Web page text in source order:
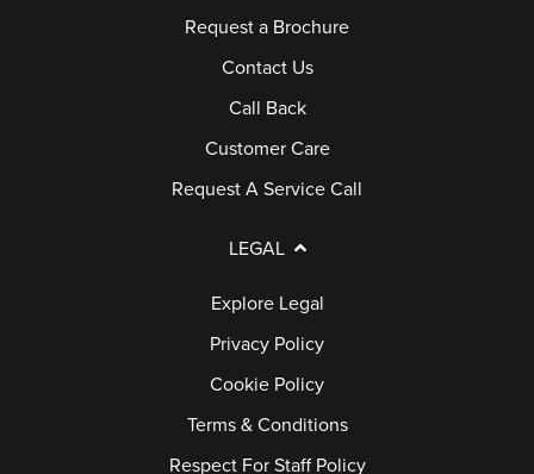
Request a Brochure
Contact Us
Call Back
Customer Care
Request A Service Call
LEGAL
Explore Legal
Privacy Policy
Cookie Policy
Terms & Conditions
Respect For Staff Policy